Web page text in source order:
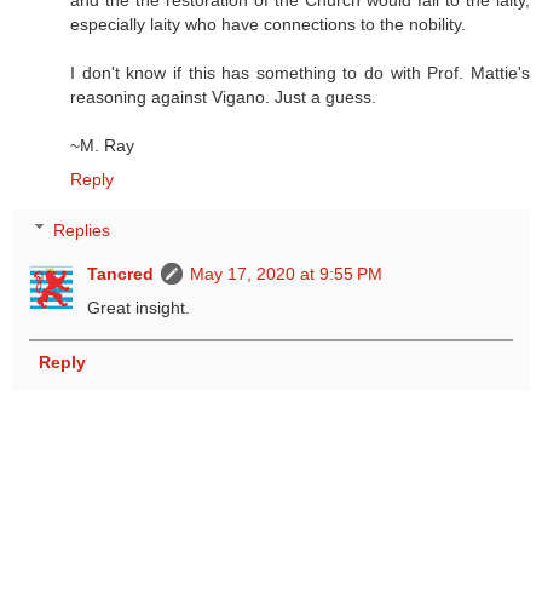
especially laity who have connections to the nobility.
I don't know if this has something to do with Prof. Mattie's
reasoning against Vigano. Just a guess.
~M. Ray
Reply
Replies
Tancred
May 17, 2020 at 9:55 PM
Great insight.
Reply